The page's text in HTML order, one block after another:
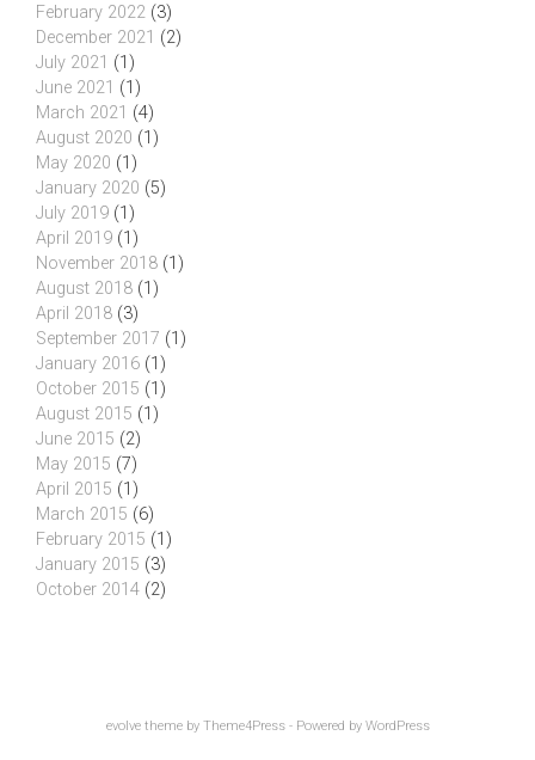
February 2022 (3)
December 2021 (2)
July 2021 (1)
June 2021 (1)
March 2021 (4)
August 2020 (1)
May 2020 (1)
January 2020 (5)
July 2019 (1)
April 2019 (1)
November 2018 (1)
August 2018 (1)
April 2018 (3)
September 2017 (1)
January 2016 (1)
October 2015 (1)
August 2015 (1)
June 2015 (2)
May 2015 (7)
April 2015 (1)
March 2015 (6)
February 2015 (1)
January 2015 (3)
October 2014 (2)
evolvetheme by Theme4Press - Powered by WordPress